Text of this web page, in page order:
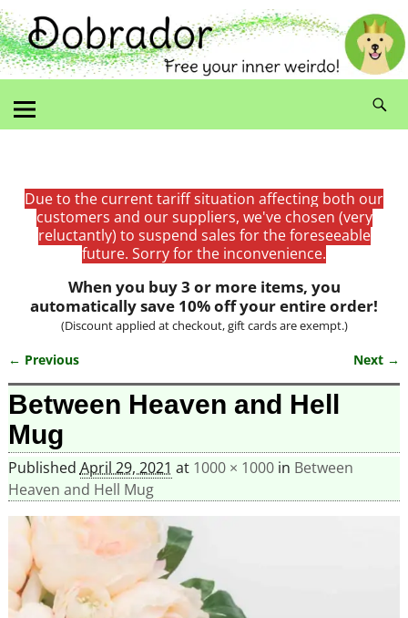
Due to the current tariff situation affecting both our
customers and our suppliers, we've chosen (very
reluctantly) to suspend sales for the foreseeable
future. Sorry for the inconvenience.
When you buy 3 or more items, you
automatically save 10% off your entire order!
(Discount applied at checkout, gift cards are exempt.)
Image navigation
← Previous Next →
Between Heaven and Hell
Mug
Published April 29, 2021 at 1000 × 1000in Between
Heaven and Hell Mug